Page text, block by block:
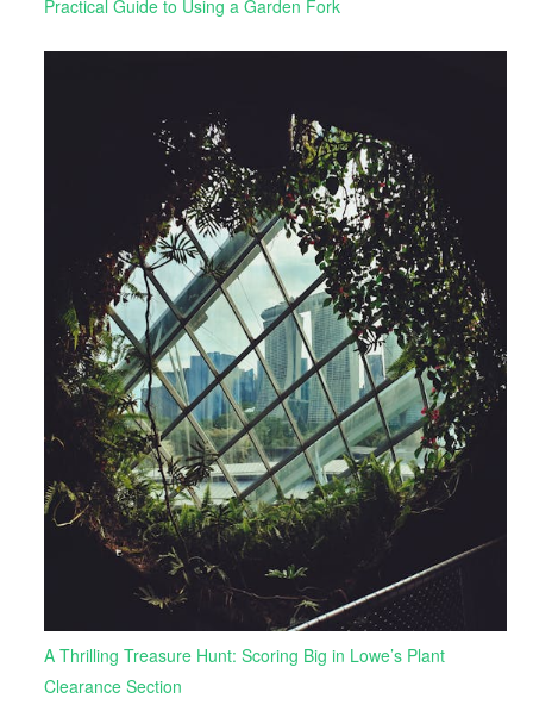
Practical Guide to Using a Garden Fork
A Thrilling Treasure Hunt: Scoring Big in Lowe’s Plant
Clearance Section